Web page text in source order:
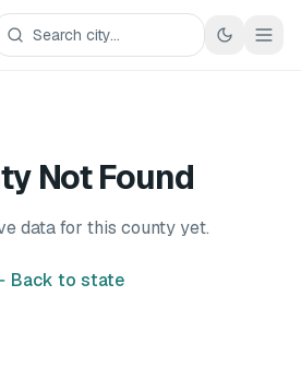
Not Found
data for this county yet.
Back to state